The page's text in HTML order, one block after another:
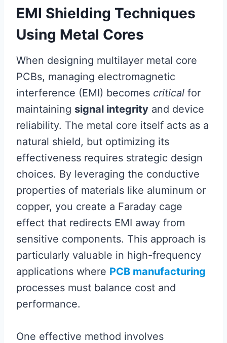
EMI Shielding Techniques
Using Metal Cores
When designing multilayer metal core
PCBs, managing electromagnetic
interference (EMI) becomes critical for
maintaining signal integrity and device
reliability. The metal core itself acts as a
natural shield, but optimizing its
effectiveness requires strategic design
choices. By leveraging the conductive
properties of materials like aluminum or
copper, you create a Faraday cage
effect that redirects EMI away from
sensitive components. This approach is
particularly valuable in high-frequency
applications where PCB manufacturing
processes must balance cost and
performance.
One effective method involves